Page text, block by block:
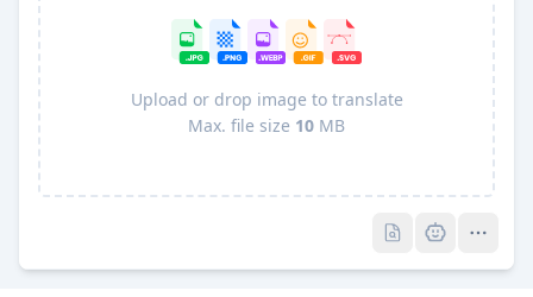
Upload or drop image to translate
Max. file size 10 MB